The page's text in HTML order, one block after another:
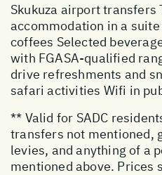
Skukuza airport transfers
accommodation in a
coffees Selected
with FGASA-qualified
drive refreshments and
safari activities Wifi in
** Valid for SADC
transfers not mentioned,
levies, and anything of a
mentioned above. Prices